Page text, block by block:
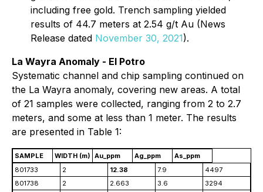
including free gold. Trench sampling yielded
results of 44.7 meters at 2.54 g/t Au (News
Release dated November 30, 2021).
La Wayra Anomaly - El Potro
Systematic channel and chip sampling continued on
the La Wayra anomaly, covering new areas. A total
of 21 samples were collected, ranging from 2 to 2.7
meters, and some at less than 1 meter. The results
are presented in Table 1:
SAMPLE WIDTH (m) Au_ppm Ag_ppm
As_ppm
801733
2 12.38 7.9
4497
801738
2 2.663 3.6
3294